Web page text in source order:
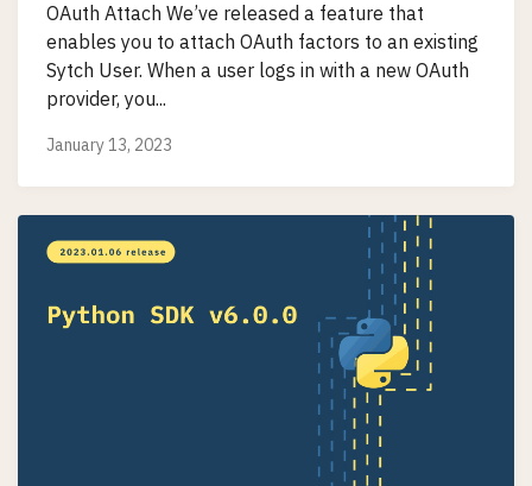
OAuth Attach We’ve released a feature that
enables you to attach OAuth factors to an existing
Sytch User. When a user logs in with a new OAuth
provider, you...
January 13, 2023